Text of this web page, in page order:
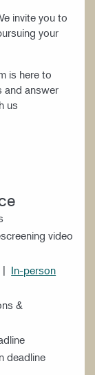
invite you to
your
is here to
and answer
us
video
In-person
&
deadline